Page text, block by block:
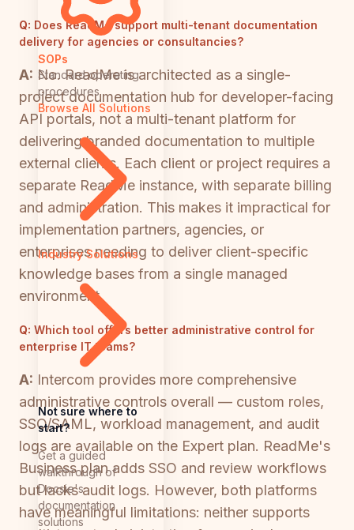
SOPs
Standard operating
procedures
Browse All Solutions
Industry Solutions
Not sure where to
start?
Get a guided
walkthrough of
Docsie's
documentation
solutions
Q: Does ReadMe support multi-tenant documentation
delivery for agencies or consultancies?
A: No. ReadMe is architected as a single-
project documentation hub for developer-facing
API portals, not a multi-tenant platform for
delivering branded documentation to multiple
external clients. Each client or project requires a
separate ReadMe instance, with separate billing
and administration. This makes it impractical for
implementation partners, agencies, or
enterprises needing to deliver client-specific
knowledge bases from a single managed
environment.
Q: Which tool offers better administrative control for
enterprise IT teams?
A: Intercom provides more comprehensive
administrative controls overall — custom roles,
SSO/SAML, workload management, and audit
logs are available on the Expert plan. ReadMe's
Business plan adds SSO and review workflows
but lacks audit logs. However, both platforms
have meaningful limitations: neither supports